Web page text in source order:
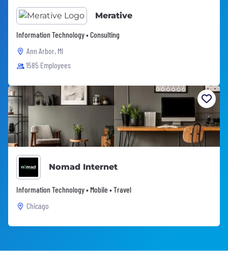
Merative
Information Technology • Consulting
Ann Arbor, MI
1585 Employees
Nomad Internet
Information Technology • Mobile • Travel
Chicago